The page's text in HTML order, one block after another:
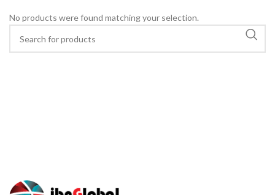
No products were found matching your selection.